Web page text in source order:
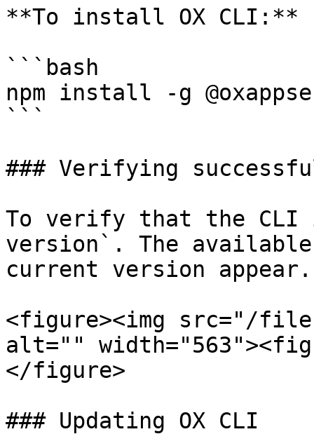
**To install OX CLI:**
```bash
npm install -g
```
### Verifying
To verify that the
version`. The available
current version appear.
<figure><img src="/files/
alt=""
</figure>
### Updating OX CLI